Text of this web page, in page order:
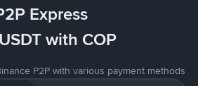
Express
with COP
P2P with various payment methods